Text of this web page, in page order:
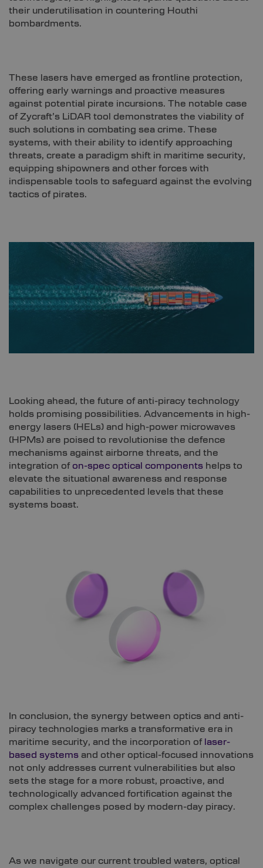
their underutilisation in countering Houthi
bombardments.
These lasers have emerged as frontline protection,
offering early warnings and proactive measures
against potential pirate incursions. The notable case
of Zycraft’s LiDAR tool demonstrates the viability of
such solutions in combating sea crime. These
systems, with their ability to identify approaching
threats, create a paradigm shift in maritime security,
equipping shipowners and other forces with
indispensable tools to safeguard against the evolving
tactics of pirates.
Looking ahead, the future of anti-piracy technology
holds promising possibilities. Advancements in high-
energy lasers (HELs) and high-power microwaves
(HPMs) are poised to revolutionise the defence
mechanisms against airborne threats, and the
integration ofon-spec optical components helps to
elevate the situational awareness and response
capabilities to unprecedented levels that these
systems boast.
In conclusion, the synergy between optics and anti-
piracy technologies marks a transformative era in
maritime security, and the incorporation of laser-
based systems and other optical-focused innovations
not only addresses current vulnerabilities but also
sets the stage for a more robust, proactive, and
technologically advanced fortification against the
complex challenges posed by modern-day piracy.
As we navigate our current troubled waters, optical